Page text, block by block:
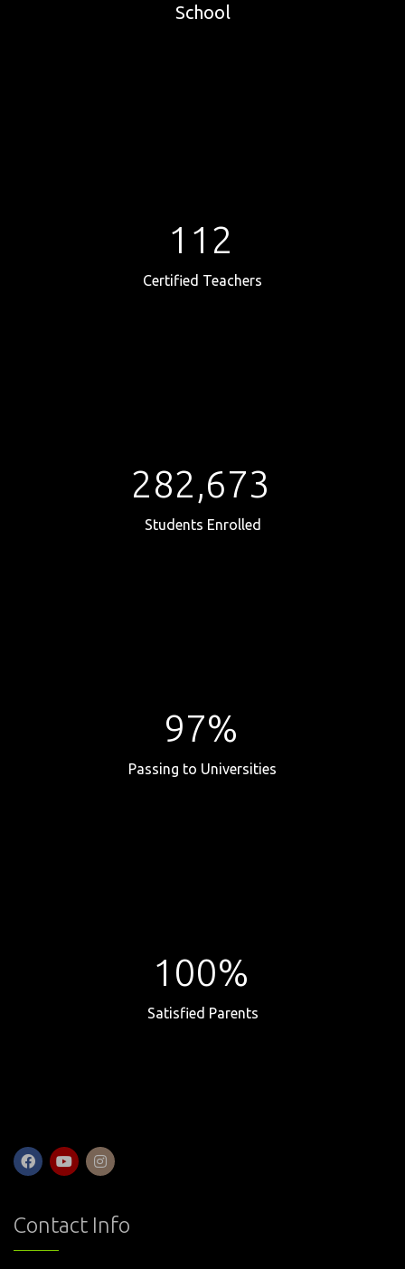
School
112
Certified Teachers
282,673
Students Enrolled
97%
Passing to Universities
100%
Satisfied Parents
Contact Info